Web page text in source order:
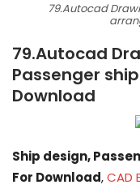
79.Autocad
79.Autocad
Passenger
Download
Ship design,
For Download,CAD